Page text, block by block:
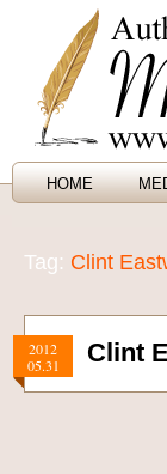
HOME
Tag: Clint
2012
05.31
Clint